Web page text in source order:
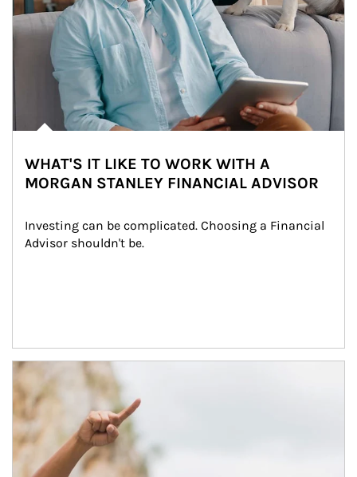
WHAT'S IT LIKE TO WORK WITH A
MORGAN STANLEY FINANCIAL ADVISOR
Investing can be complicated. Choosing a Financial
Advisor shouldn't be.
Article Image